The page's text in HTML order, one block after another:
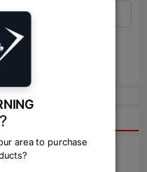
area to purchase